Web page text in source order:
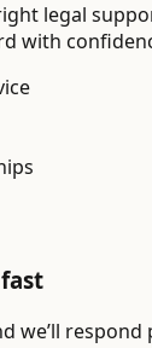
legal
with
we’ll